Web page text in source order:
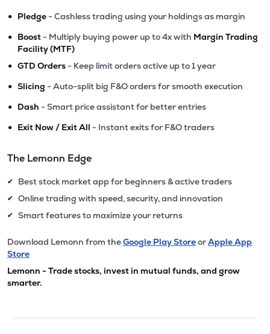
• Pledge - Cashless trading using your holdings as margin
• Boost - Multiply buying power up to 4x with Margin Trading
Facility (MTF)
• GTD Orders - Keep limit orders active up to 1 year
• Slicing - Auto-split big F&O orders for smooth execution
• Dash - Smart price assistant for better entries
• Exit Now / Exit All - Instant exits for F&O traders
The Lemonn Edge
✔ Best stock market app for beginners & active traders
✔ Online trading with speed, security, and innovation
✔ Smart features to maximize your returns
Download Lemonn from theGoogle Play StoreorApple App
Store
Lemonn - Trade stocks, invest in mutual funds, and grow
smarter.